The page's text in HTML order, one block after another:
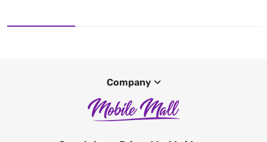
Company